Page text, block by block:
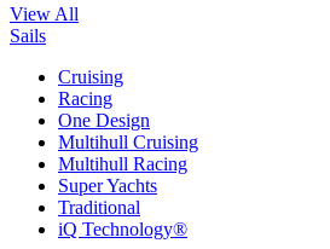
View All
Sails
Cruising
Racing
One Design
Multihull Cruising
Multihull Racing
Super Yachts
Traditional
iQ Technology®